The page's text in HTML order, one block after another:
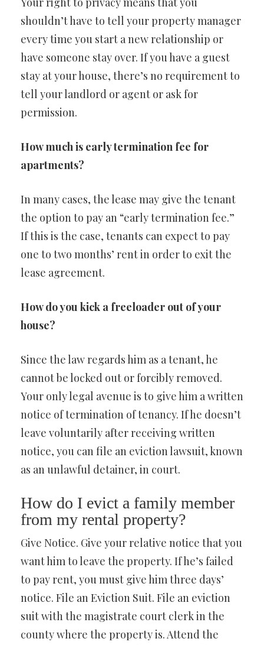
shouldn’t have to tell your property manager
every time you start a new relationship or
have someone stay over. If you have a guest
stay at your house, there’s no requirement to
tell your landlord or agent or ask for
permission.
How much is early termination fee for
apartments?
In many cases, the lease may give the tenant
the option to pay an “early termination fee.”
If this is the case, tenants can expect to pay
one to two months’ rent in order to exit the
lease agreement.
How do you kick a freeloader out of your
house?
Since the law regards him as a tenant, he
cannot be locked out or forcibly removed.
Your only legal avenue is to give him a written
notice of termination of tenancy. If he doesn’t
leave voluntarily after receiving written
notice, you can file an eviction lawsuit, known
as an unlawful detainer, in court.
How do I evict a family member
from my rental property?
Give Notice. Give your relative notice that you
want him to leave the property. If he’s failed
to pay rent, you must give him three days’
notice. File an Eviction Suit. File an eviction
suit with the magistrate court clerk in the
county where the property is. Attend the